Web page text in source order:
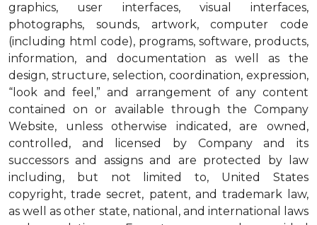
graphics, user interfaces, visual interfaces,
photographs, sounds, artwork, computer code
(including html code), programs, software, products,
information, and documentation as well as the
design, structure, selection, coordination, expression,
“look and feel,” and arrangement of any content
contained on or available through the Company
Website, unless otherwise indicated, are owned,
controlled, and licensed by Company and its
successors and assigns and are protected by law
including, but not limited to, United States
copyright, trade secret, patent, and trademark law,
as well as other state, national, and international laws